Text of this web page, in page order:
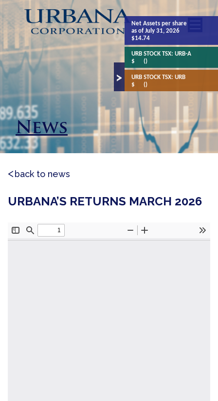
News
back to news
URBANA’S RETURNS MARCH 2026
Net Assetsper share
as of July 31, 2026
$14.74
URB STOCK TSX:URB-A
$
()
URB STOCK TSX:URB
$
()